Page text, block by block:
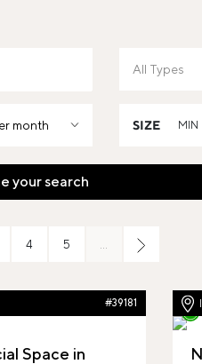
month SIZE MIN
your search
4 5
#39181
Space in